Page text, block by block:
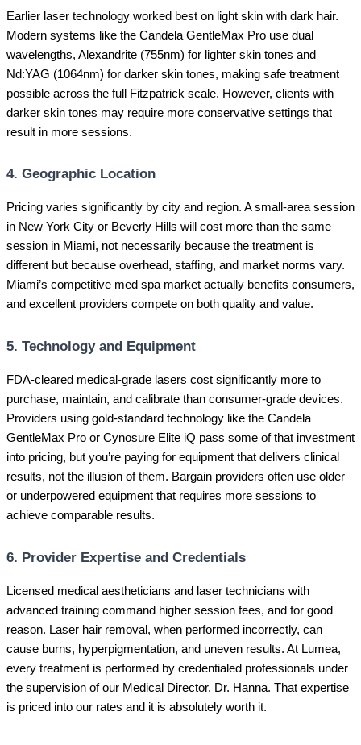
Earlier laser technology worked best on light skin with dark hair.
Modern systems like the Candela GentleMax Pro use dual
wavelengths, Alexandrite (755nm) for lighter skin tones and
Nd:YAG (1064nm) for darker skin tones, making safe treatment
possible across the full Fitzpatrick scale. However, clients with
darker skin tones may require more conservative settings that
result in more sessions.
4. Geographic Location
Pricing varies significantly by city and region. A small-area session
in New York City or Beverly Hills will cost more than the same
session in Miami, not necessarily because the treatment is
different but because overhead, staffing, and market norms vary.
Miami’s competitive med spa market actually benefits consumers,
and excellent providers compete on both quality and value.
5. Technology and Equipment
FDA-cleared medical-grade lasers cost significantly more to
purchase, maintain, and calibrate than consumer-grade devices.
Providers using gold-standard technology like the Candela
GentleMax Pro or Cynosure Elite iQ pass some of that investment
into pricing, but you’re paying for equipment that delivers clinical
results, not the illusion of them. Bargain providers often use older
or underpowered equipment that requires more sessions to
achieve comparable results.
6. Provider Expertise and Credentials
Licensed medical aestheticians and laser technicians with
advanced training command higher session fees, and for good
reason. Laser hair removal, when performed incorrectly, can
cause burns, hyperpigmentation, and uneven results. At Lumea,
every treatment is performed by credentialed professionals under
the supervision of our Medical Director, Dr. Hanna. That expertise
is priced into our rates and it is absolutely worth it.